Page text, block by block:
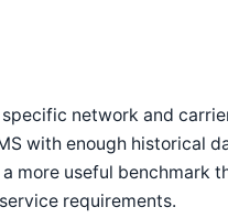
network and
with enough historical
more useful benchmark
requirements.